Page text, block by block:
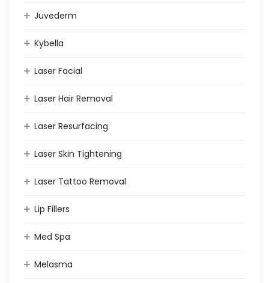
Juvederm
Kybella
Laser Facial
Laser Hair Removal
Laser Resurfacing
Laser Skin Tightening
Laser Tattoo Removal
Lip Fillers
Med Spa
Melasma